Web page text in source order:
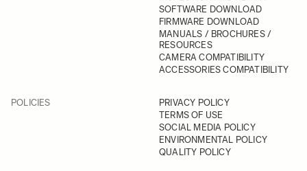
SOFTWARE DOWNLOAD
FIRMWARE DOWNLOAD
MANUALS / BROCHURES /
RESOURCES
CAMERA COMPATIBILITY
ACCESSORIES COMPATIBILITY
POLICIES
PRIVACY POLICY
TERMS OF USE
SOCIAL MEDIA POLICY
ENVIRONMENTAL POLICY
QUALITY POLICY